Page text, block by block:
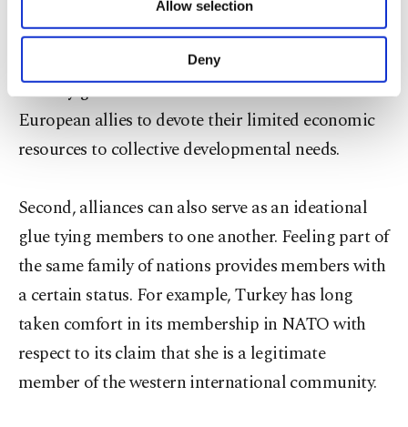
Other cookies will be used for limited
purposes, subject to your explicit consent, to
make our website more functional and
personal as well as for advertising/marketing
preferences through the panel below. To learn
more about cookies, you can click on the
Settings button and read ourCookie
Allow selection
Deny
States seems to be the most vital. Rather than
spending on military capabilities, the American
security guarantee seems to have enabled
European allies to devote their limited economic
resources to collective developmental needs.
Second, alliances can also serve as an ideational
glue tying members to one another. Feeling part of
the same family of nations provides members with
a certain status. For example, Turkey has long
taken comfort in its membership in NATO with
respect to its claim that she is a legitimate
member of the western international community.